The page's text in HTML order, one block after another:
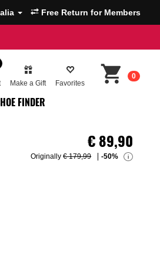
Free Return for Members
Make a Gift Favorites
0
FINDER
€89,90
Originally€ 179,99 -50% i